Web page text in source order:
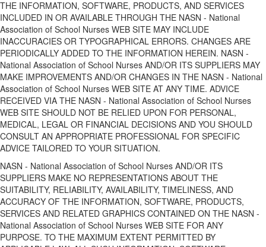
THE INFORMATION, SOFTWARE, PRODUCTS, AND SERVICES
INCLUDED IN OR AVAILABLE THROUGH THE NASN - National
Association of School Nurses WEB SITE MAY INCLUDE
INACCURACIES OR TYPOGRAPHICAL ERRORS. CHANGES ARE
PERIODICALLY ADDED TO THE INFORMATION HEREIN. NASN -
National Association of School Nurses AND/OR ITS SUPPLIERS MAY
MAKE IMPROVEMENTS AND/OR CHANGES IN THE NASN - National
Association of School Nurses WEB SITE AT ANY TIME. ADVICE
RECEIVED VIA THE NASN - National Association of School Nurses
WEB SITE SHOULD NOT BE RELIED UPON FOR PERSONAL,
MEDICAL, LEGAL OR FINANCIAL DECISIONS AND YOU SHOULD
CONSULT AN APPROPRIATE PROFESSIONAL FOR SPECIFIC
ADVICE TAILORED TO YOUR SITUATION.
NASN - National Association of School Nurses AND/OR ITS
SUPPLIERS MAKE NO REPRESENTATIONS ABOUT THE
SUITABILITY, RELIABILITY, AVAILABILITY, TIMELINESS, AND
ACCURACY OF THE INFORMATION, SOFTWARE, PRODUCTS,
SERVICES AND RELATED GRAPHICS CONTAINED ON THE NASN -
National Association of School Nurses WEB SITE FOR ANY
PURPOSE. TO THE MAXIMUM EXTENT PERMITTED BY